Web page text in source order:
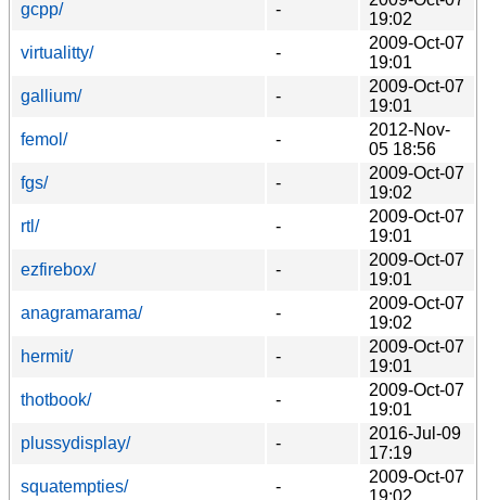
gcpp/
-
19:02
virtualitty/
-
2009-Oct-07
19:01
gallium/
-
2009-Oct-07
19:01
femol/
-
2012-Nov-
05 18:56
fgs/
-
2009-Oct-07
19:02
rtl/
-
2009-Oct-07
19:01
ezfirebox/
-
2009-Oct-07
19:01
anagramarama/
-
2009-Oct-07
19:02
hermit/
-
2009-Oct-07
19:01
thotbook/
-
2009-Oct-07
19:01
plussydisplay/
-
2016-Jul-09
17:19
squatempties/
-
2009-Oct-07
19:02